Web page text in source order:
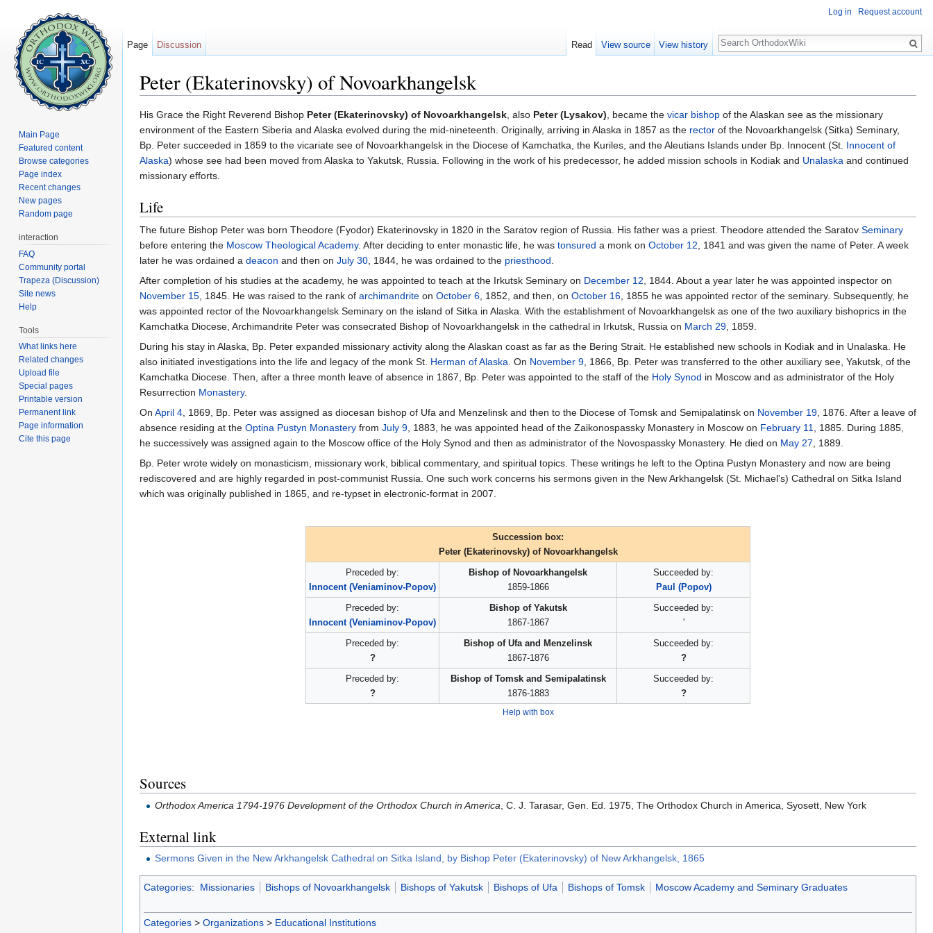
Peter (Ekaterinovsky) of Novoarkhangelsk
His Grace the Right Reverend Bishop Peter (Ekaterinovsky) of Novoarkhangelsk, also Peter (Lysakov), became the vicar bishop of the Alaskan see as the missionary
environment of the Eastern Siberia and Alaska evolved during the mid-nineteenth. Originally, arriving in Alaska in 1857 as the rector of the Novoarkhangelsk (Sitka) Seminary,
Bp. Peter succeeded in 1859 to the vicariate see of Novoarkhangelsk in the Diocese of Kamchatka, the Kuriles, and the Aleutians Islands under Bp. Innocent (St. Innocent of
Alaska) whose see had been moved from Alaska to Yakutsk, Russia. Following in the work of his predecessor, he added mission schools in Kodiak and Unalaska and continued
missionary efforts.
Life
The future Bishop Peter was born Theodore (Fyodor) Ekaterinovsky in 1820 in the Saratov region of Russia. His father was a priest. Theodore attended the Saratov Seminary
before entering the Moscow Theological Academy. After deciding to enter monastic life, he was tonsured a monk on October 12, 1841 and was given the name of Peter. A week
later he was ordained a deacon and then on July 30, 1844, he was ordained to the priesthood.
After completion of his studies at the academy, he was appointed to teach at the Irkutsk Seminary on December 12, 1844. About a year later he was appointed inspector on
November 15, 1845. He was raised to the rank of archimandrite on October 6, 1852, and then, on October 16, 1855 he was appointed rector of the seminary. Subsequently, he
was appointed rector of the Novoarkhangelsk Seminary on the island of Sitka in Alaska. With the establishment of Novoarkhangelsk as one of the two auxiliary bishoprics in the
Kamchatka Diocese, Archimandrite Peter was consecrated Bishop of Novoarkhangelsk in the cathedral in Irkutsk, Russia on March 29, 1859.
During his stay in Alaska, Bp. Peter expanded missionary activity along the Alaskan coast as far as the Bering Strait. He established new schools in Kodiak and in Unalaska. He
also initiated investigations into the life and legacy of the monk St. Herman of Alaska. On November 9, 1866, Bp. Peter was transferred to the other auxiliary see, Yakutsk, of the
Kamchatka Diocese. Then, after a three month leave of absence in 1867, Bp. Peter was appointed to the staff of the Holy Synod in Moscow and as administrator of the Holy
Resurrection Monastery.
On April 4, 1869, Bp. Peter was assigned as diocesan bishop of Ufa and Menzelinsk and then to the Diocese of Tomsk and Semipalatinsk on November 19, 1876. After a leave of
absence residing at the Optina Pustyn Monastery from July 9, 1883, he was appointed head of the Zaikonospassky Monastery in Moscow on February 11, 1885. During 1885,
he successively was assigned again to the Moscow office of the Holy Synod and then as administrator of the Novospassky Monastery. He died on May 27, 1889.
Bp. Peter wrote widely on monasticism, missionary work, biblical commentary, and spiritual topics. These writings he left to the Optina Pustyn Monastery and now are being
rediscovered and are highly regarded in post-communist Russia. One such work concerns his sermons given in the New Arkhangelsk (St. Michael's) Cathedral on Sitka Island
which was originally published in 1865, and re-typset in electronic-format in 2007.
Succession box:
Peter (Ekaterinovsky) of Novoarkhangelsk
Preceded by:
Innocent (Veniaminov-Popov)
Bishop of Novoarkhangelsk
1859-1866
Succeeded by:
Paul (Popov)
Preceded by:
Innocent (Veniaminov-Popov)
Bishop of Yakutsk
1867-1867
Succeeded by:
'
Preceded by:
?
Bishop of Ufa and Menzelinsk
1867-1876
Succeeded by:
?
Preceded by:
?
Bishop of Tomsk and Semipalatinsk
1876-1883
Succeeded by:
?
Help with box
Sources
Orthodox America 1794-1976 Development of the Orthodox Church in America , C. J. Tarasar, Gen. Ed. 1975, The Orthodox Church in America, Syosett, New York
External link
Sermons Given in the New Arkhangelsk Cathedral on Sitka Island, by Bishop Peter (Ekaterinovsky) of New Arkhangelsk, 1865
Categories: Missionaries Bishops of Novoarkhangelsk Bishops of Yakutsk Bishops of Ufa Bishops of Tomsk Moscow Academy and Seminary Graduates
Categories > Organizations > Educational Institutions
Log in Request account
Page Discussion Read View source View history
Search
Main Page
Featured content
Browse categories
Page index
Recent changes
New pages
Random page
interaction
FAQ
Community portal
Trapeza (Discussion)
Site news
Help
Tools
What links here
Related changes
Upload file
Special pages
Printable version
Permanent link
Page information
Cite this page